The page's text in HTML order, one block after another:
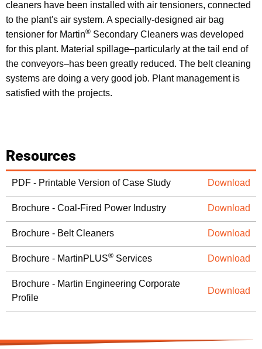
cleaners have been installed with air tensioners, connected
to the plant's air system. A specially-designed air bag
tensioner for Martin® Secondary Cleaners was developed
for this plant. Material spillage–particularly at the tail end of
the conveyors–has been greatly reduced. The belt cleaning
systems are doing a very good job. Plant management is
satisfied with the projects.
Resources
PDF - Printable Version of Case Study Download
Brochure - Coal-Fired Power Industry Download
Brochure - Belt Cleaners Download
Brochure - MartinPLUS® Services Download
Brochure - Martin Engineering Corporate
Profile
Download